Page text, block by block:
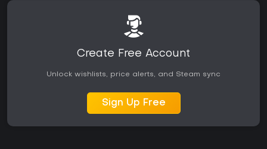
Create Free Account
Unlock wishlists, price alerts, and Steam sync
Sign Up Free